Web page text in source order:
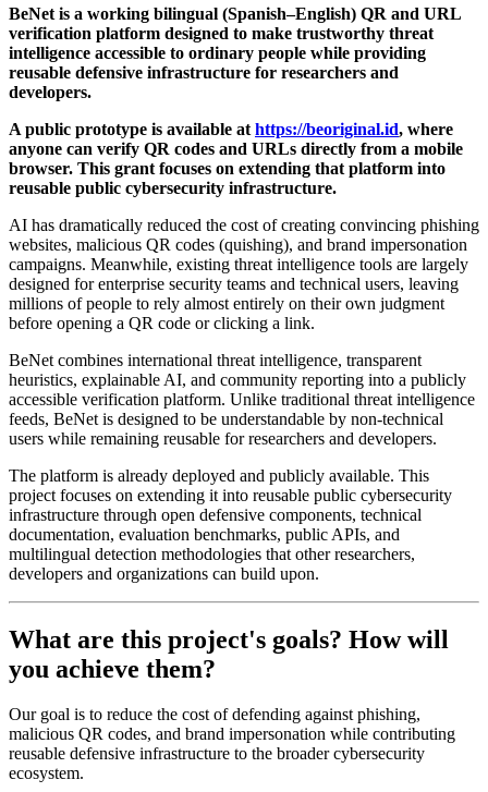
BeNet is a working bilingual (Spanish–English) QR and URL
verification platform designed to make trustworthy threat
intelligence accessible to ordinary people while providing
reusable defensive infrastructure for researchers and
developers.
A public prototype is available at https://beoriginal.id, where
anyone can verify QR codes and URLs directly from a mobile
browser. This grant focuses on extending that platform into
reusable public cybersecurity infrastructure.
AI has dramatically reduced the cost of creating convincing phishing
websites, malicious QR codes (quishing), and brand impersonation
campaigns. Meanwhile, existing threat intelligence tools are largely
designed for enterprise security teams and technical users, leaving
millions of people to rely almost entirely on their own judgment
before opening a QR code or clicking a link.
BeNet combines international threat intelligence, transparent
heuristics, explainable AI, and community reporting into a publicly
accessible verification platform. Unlike traditional threat intelligence
feeds, BeNet is designed to be understandable by non-technical
users while remaining reusable for researchers and developers.
The platform is already deployed and publicly available. This
project focuses on extending it into reusable public cybersecurity
infrastructure through open defensive components, technical
documentation, evaluation benchmarks, public APIs, and
multilingual detection methodologies that other researchers,
developers and organizations can build upon.
What are this project's goals? How will
you achieve them?
Our goal is to reduce the cost of defending against phishing,
malicious QR codes, and brand impersonation while contributing
reusable defensive infrastructure to the broader cybersecurity
ecosystem.